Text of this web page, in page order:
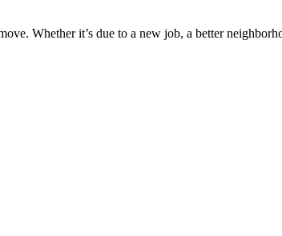
Whether it’s due to a new job, a better